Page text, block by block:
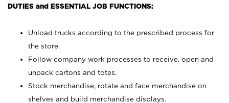
DUTIES and ESSENTIAL JOB FUNCTIONS:
Unload trucks according to the prescribed process for
the store.
Follow company work processes to receive, open and
unpack cartons and totes.
Stock merchandise; rotate and face merchandise on
shelves and build merchandise displays.